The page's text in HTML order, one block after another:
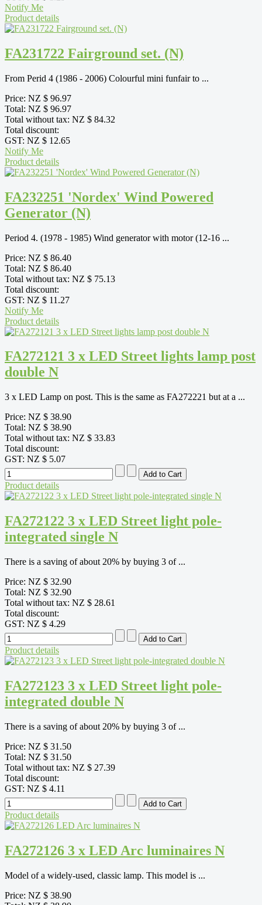
Notify Me
Product details
FA231722 Fairground set. (N)
From Perid 4 (1986 - 2006) Colourful mini funfair to ...
Price: NZ $ 96.97
Total: NZ $ 96.97
Total without tax: NZ $ 84.32
Total discount:
GST: NZ $ 12.65
Notify Me
Product details
FA232251 'Nordex' Wind Powered
Generator (N)
Period 4. (1978 - 1985) Wind generator with motor (12-16 ...
Price: NZ $ 86.40
Total: NZ $ 86.40
Total without tax: NZ $ 75.13
Total discount:
GST: NZ $ 11.27
Notify Me
Product details
FA272121 3 x LED Street lights lamp post
double N
3 x LED Lamp on post. This is the same as FA272221 but at a ...
Price: NZ $ 38.90
Total: NZ $ 38.90
Total without tax: NZ $ 33.83
Total discount:
GST: NZ $ 5.07
Product details
FA272122 3 x LED Street light pole-
integrated single N
There is a saving of about 20% by buying 3 of ...
Price: NZ $ 32.90
Total: NZ $ 32.90
Total without tax: NZ $ 28.61
Total discount:
GST: NZ $ 4.29
Product details
FA272123 3 x LED Street light pole-
integrated double N
There is a saving of about 20% by buying 3 of ...
Price: NZ $ 31.50
Total: NZ $ 31.50
Total without tax: NZ $ 27.39
Total discount:
GST: NZ $ 4.11
Product details
FA272126 3 x LED Arc luminaires N
Model of a widely-used, classic lamp. This model is ...
Price: NZ $ 38.90